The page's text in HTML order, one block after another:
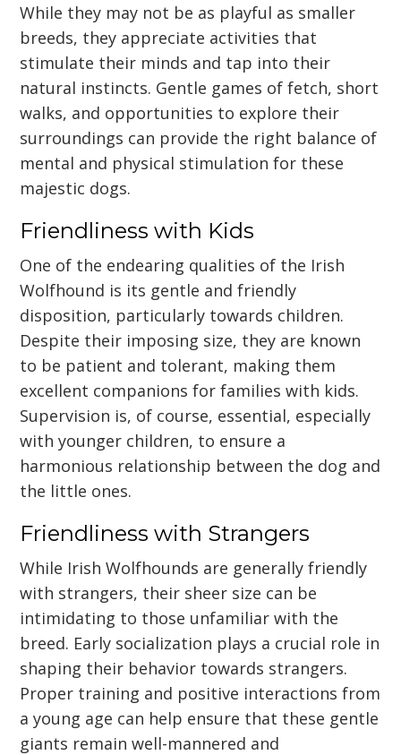
While they may not be as playful as smaller
breeds, they appreciate activities that
stimulate their minds and tap into their
natural instincts. Gentle games of fetch, short
walks, and opportunities to explore their
surroundings can provide the right balance of
mental and physical stimulation for these
majestic dogs.
Friendliness with Kids
One of the endearing qualities of the Irish
Wolfhound is its gentle and friendly
disposition, particularly towards children.
Despite their imposing size, they are known
to be patient and tolerant, making them
excellent companions for families with kids.
Supervision is, of course, essential, especially
with younger children, to ensure a
harmonious relationship between the dog and
the little ones.
Friendliness with Strangers
While Irish Wolfhounds are generally friendly
with strangers, their sheer size can be
intimidating to those unfamiliar with the
breed. Early socialization plays a crucial role in
shaping their behavior towards strangers.
Proper training and positive interactions from
a young age can help ensure that these gentle
giants remain well-mannered and